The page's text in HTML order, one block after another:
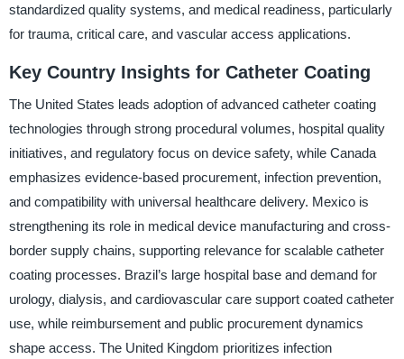
standardized quality systems, and medical readiness, particularly
for trauma, critical care, and vascular access applications.
Key Country Insights for Catheter Coating
The United States leads adoption of advanced catheter coating
technologies through strong procedural volumes, hospital quality
initiatives, and regulatory focus on device safety, while Canada
emphasizes evidence-based procurement, infection prevention,
and compatibility with universal healthcare delivery. Mexico is
strengthening its role in medical device manufacturing and cross-
border supply chains, supporting relevance for scalable catheter
coating processes. Brazil’s large hospital base and demand for
urology, dialysis, and cardiovascular care support coated catheter
use, while reimbursement and public procurement dynamics
shape access. The United Kingdom prioritizes infection